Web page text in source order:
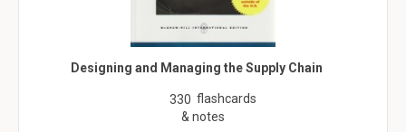
Designing and Managing the Supply Chain
330 flashcards
& notes